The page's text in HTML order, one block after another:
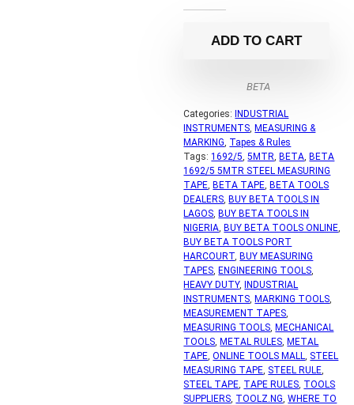
ADD TO CART
BETA
Categories:
INDUSTRIAL
INSTRUMENTS, MEASURING &
MARKING, Tapes & Rules
Tags:1692/5,5MTR, BETA, BETA
1692/5 5MTR STEEL MEASURING
TAPE, BETA TAPE, BETA TOOLS
DEALERS, BUY BETA TOOLS IN
LAGOS, BUY BETA TOOLS IN
NIGERIA, BUY BETA TOOLS ONLINE,
BUY BETA TOOLS PORT
HARCOURT, BUY MEASURING
TAPES, ENGINEERING TOOLS,
HEAVY DUTY,
INDUSTRIAL
INSTRUMENTS, MARKING TOOLS,
MEASUREMENT TAPES,
MEASURING TOOLS, MECHANICAL
TOOLS, METAL RULES, METAL
TAPE,ONLINE TOOLS MALL, STEEL
MEASURING TAPE, STEEL RULE,
STEEL TAPE, TAPE RULES, TOOLS
SUPPLIERS, TOOLZ.NG,WHERE TO